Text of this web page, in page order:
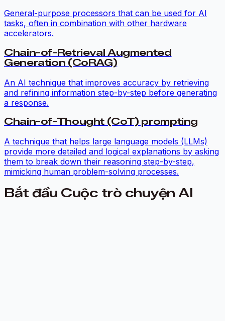
General-purpose processors that can be used for AI
tasks, often in combination with other hardware
accelerators.
Chain-of-Retrieval Augmented
Generation (CoRAG)
An AI technique that improves accuracy by retrieving
and refining information step-by-step before generating
a response.
Chain-of-Thought (CoT) prompting
A technique that helps large language models (LLMs)
provide more detailed and logical explanations by asking
them to break down their reasoning step-by-step,
mimicking human problem-solving processes.
Bắt đầu Cuộc trò chuyện AI